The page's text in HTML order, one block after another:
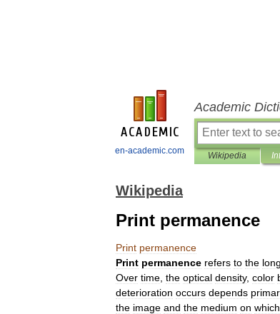
en-academic.com
Academic
Wikipedia
Wikipedia
Print permanence
Print permanence
Print permanence refers to the
Over time the optical density, color
deterioration occurs depends
the image and the medium on which